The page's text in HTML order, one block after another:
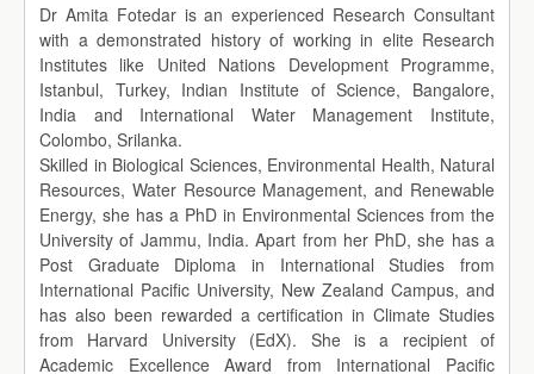
Dr Amita Fotedar is an experienced Research Consultant
with a demonstrated history of working in elite Research
Institutes like United Nations Development Programme,
Istanbul, Turkey, Indian Institute of Science, Bangalore,
India and International Water Management Institute,
Colombo, Srilanka.
Skilled in Biological Sciences, Environmental Health, Natural
Resources, Water Resource Management, and Renewable
Energy, she has a PhD in Environmental Sciences from the
University of Jammu, India. Apart from her PhD, she has a
Post Graduate Diploma in International Studies from
International Pacific University, New Zealand Campus, and
has also been rewarded a certification in Climate Studies
from Harvard University (EdX). She is a recipient of
Academic Excellence Award from International Pacific